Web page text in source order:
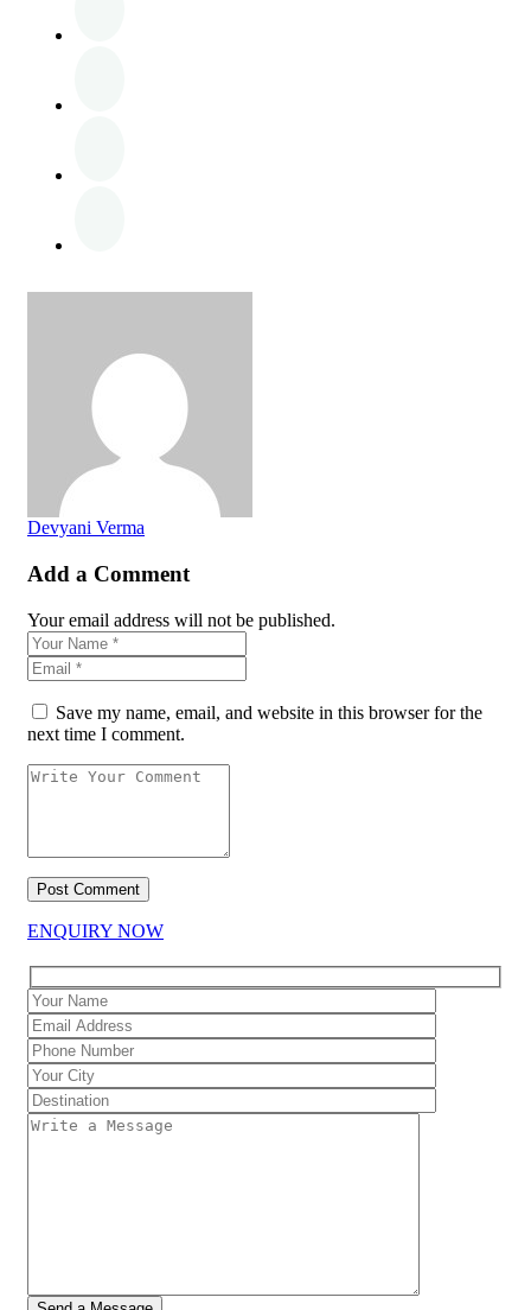
Devyani Verma
Add a Comment
Your email address will not be published.
Save my name, email, and website in this browser for the
next time I comment.
ENQUIRY NOW